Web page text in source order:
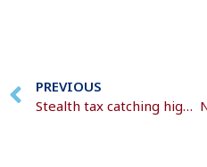
PREVIOUS
Stealth tax catching high-earning pensioners